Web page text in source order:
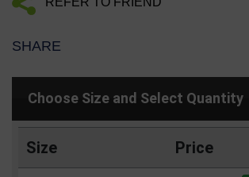
SHARE
Choose Size and Select Quantity
Size Price